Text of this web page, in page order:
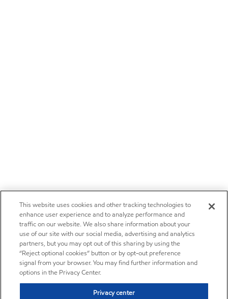
This website uses cookies and other tracking technologies to
enhance user experience and to analyze performance and
traffic on our website. We also share information about your
use of our site with our social media, advertising and analytics
partners, but you may opt out of this sharing by using the
“Reject optional cookies” button or by opt-out preference
signal from your browser. You may find further information and
options in the Privacy Center.
Privacy center